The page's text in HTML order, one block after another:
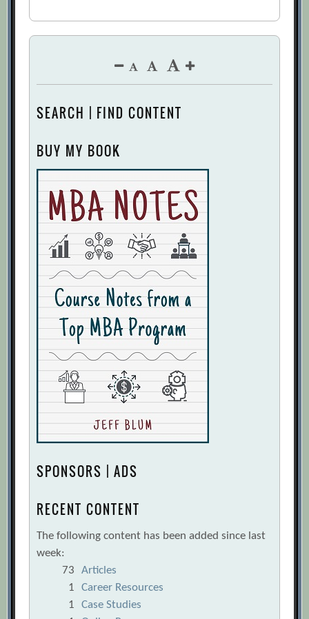
SEARCH | FIND CONTENT
BUY MY BOOK
SPONSORS | ADS
RECENT CONTENT
The following content has been added since last
week:
73
Articles
1
Career Resources
1
Case Studies